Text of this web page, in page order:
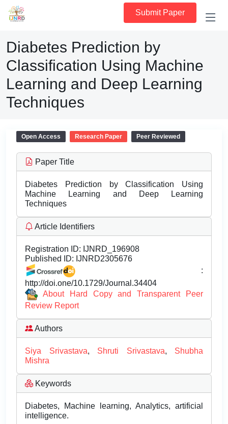
Submit Paper
Diabetes Prediction by
Classification Using Machine
Learning and Deep Learning
Techniques
Open Access Research Paper Peer Reviewed
Paper Title
Diabetes Prediction by Classification Using
Machine Learning and Deep Learning
Techniques
Article Identifiers
Registration ID: IJNRD_196908
Published ID: IJNRD2305676
:
http://doi.one/10.1729/Journal.34404
About Hard Copy and Transparent Peer
Review Report
Authors
Siya Srivastava, Shruti Srivastava, Shubha
Mishra
Keywords
Diabetes, Machine learning, Analytics, artificial
intelligence.